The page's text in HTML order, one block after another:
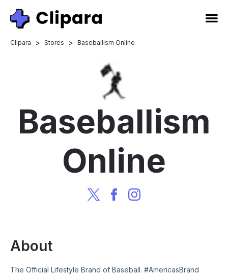
Clipara > Stores > Baseballism Online
Baseballism
Online
About
The Official Lifestyle Brand of Baseball. #AmericasBrand